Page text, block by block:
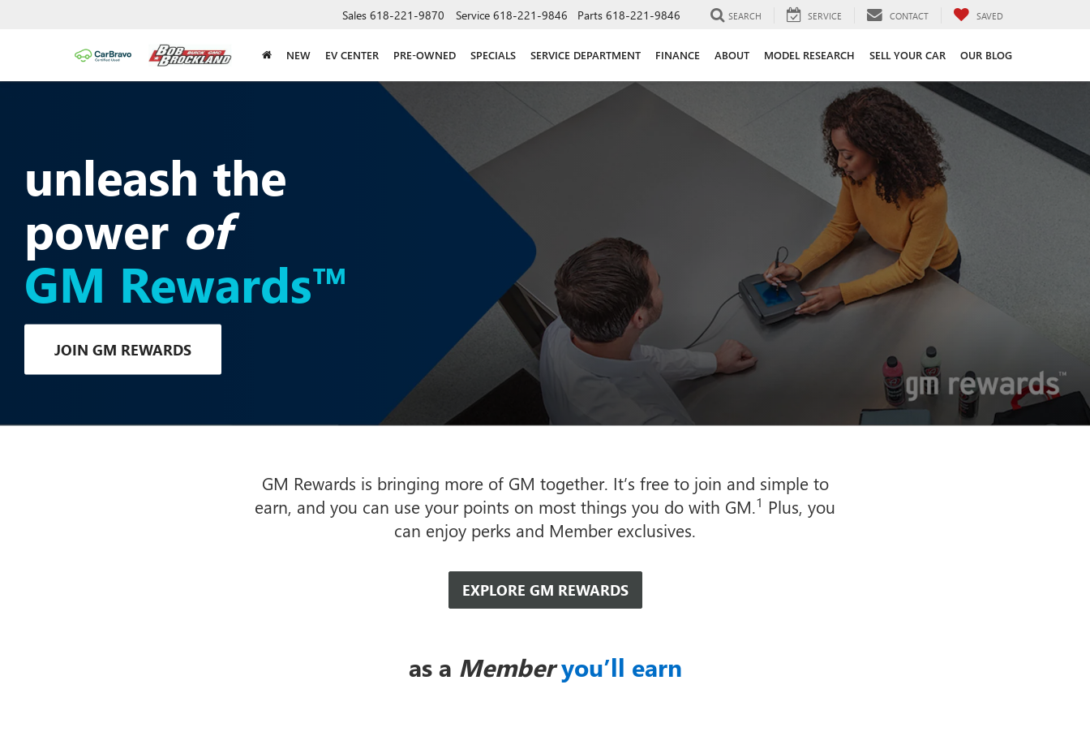
Sales 618-221-9870 Service 618-221-9846 Parts 618-221-9846 SEARCH SERVICE CONTACT SAVED
NEW EV CENTER PRE-OWNED SPECIALS SERVICE DEPARTMENT FINANCE ABOUT MODEL RESEARCH SELL YOUR CAR OUR BLOG
unleash the
power of
GM Rewards™
JOIN GM REWARDS
GM Rewards is bringing more of GM together. It’s free to join and simple to
earn, and you can use your points on most things you do with GM.1 Plus, you
can enjoy perks and Member exclusives.
EXPLORE GM REWARDS
as a Member you’ll earn